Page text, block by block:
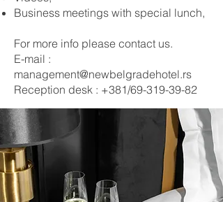
Business meetings with special lunch,
For more info please contact us.
E-mail :
management@newbelgradehotel.rs
Reception desk : +381/69-319-39-82